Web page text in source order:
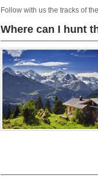
Follow with us the tracks of
Where can I hunt